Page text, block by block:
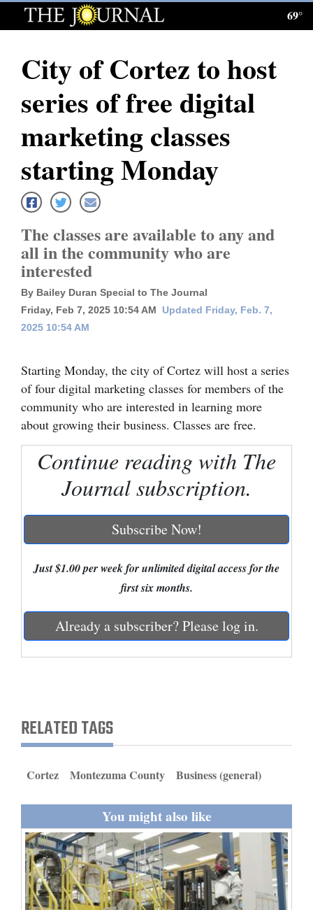
Log
Subscribe
E-
News
Local News
Four
Corners
Mancos
Colorado
Regional
Nation
Business
and
Agriculture
Sports
Living
Faith
Thank You Letters
Opinion
69°
City of Cortez to host
series of free digital
marketing classes
starting Monday
The classes are available to any and
all in the community who are
interested
By Bailey Duran Special to The Journal
Friday, Feb 7, 2025 10:54 AM
Updated Friday, Feb. 7,
2025 10:54 AM
Starting Monday, the city of Cortez will host a series
of four digital marketing classes for members of the
community who are interested in learning more
about growing their business. Classes are free.
Continue reading with The
Journal subscription.
Subscribe Now!
Just $1.00 per week for unlimited digital access for the
first six months.
Already a subscriber? Please log in.
RELATED TAGS
Cortez Montezuma County Business (general)
You might also like